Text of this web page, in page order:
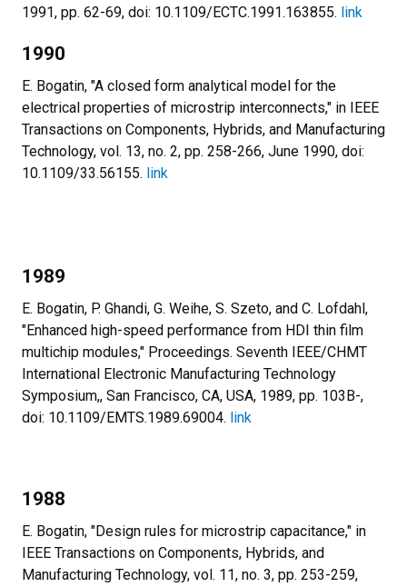
1991, pp. 62-69, doi: 10.1109/ECTC.1991.163855. link
1990
E. Bogatin, "A closed form analytical model for the
electrical properties of microstrip interconnects," in IEEE
Transactions on Components, Hybrids, and Manufacturing
Technology, vol. 13, no. 2, pp. 258-266, June 1990, doi:
10.1109/33.56155. link
1989
E. Bogatin, P. Ghandi, G. Weihe, S. Szeto, and C. Lofdahl,
"Enhanced high-speed performance from HDI thin film
multichip modules," Proceedings. Seventh IEEE/CHMT
International Electronic Manufacturing Technology
Symposium,, San Francisco, CA, USA, 1989, pp. 103B-,
doi: 10.1109/EMTS.1989.69004. link
1988
E. Bogatin, "Design rules for microstrip capacitance," in
IEEE Transactions on Components, Hybrids, and
Manufacturing Technology, vol. 11, no. 3, pp. 253-259,